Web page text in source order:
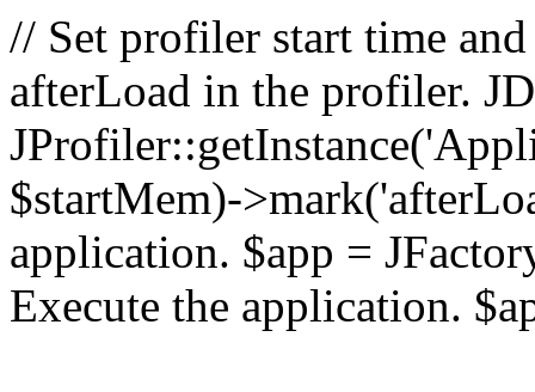
// Set profiler start time
afterLoad in the profiler.
$startMem)-
application. $app =
Execute the application.